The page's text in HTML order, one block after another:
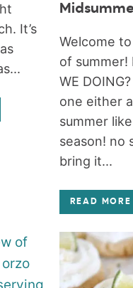
It’s
Welcome
of summer!
WE
one either
summer
season! no
bring it...
READ MORE